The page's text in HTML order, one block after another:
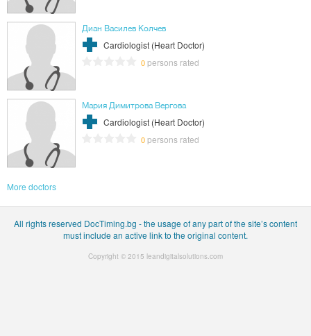
Диан Василев Колчев
Cardiologist (Heart Doctor)
0persons rated
Мария Димитрова Вергова
Cardiologist (Heart Doctor)
0persons rated
More doctors
All rights reserved DocTiming.bg - the usage of any part of the site’s content
must include an active link to the original content.
Copyright © 2015 leandigitalsolutions.com